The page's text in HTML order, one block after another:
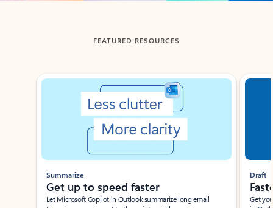
FEATURED RESOURCES
Showing slide 1 of 3
Summarize
Get up to speed faster ​
Let Microsoft Copilot in Outlook summarize long email
Draft
Get